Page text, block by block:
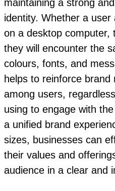
maintaining a strong
identity. Whether a
on a desktop computer,
they will encounter the
colours, fonts, and
helps to reinforce
among users,
using to engage with
a unified brand
sizes, businesses can
their values and
audience in a clear and